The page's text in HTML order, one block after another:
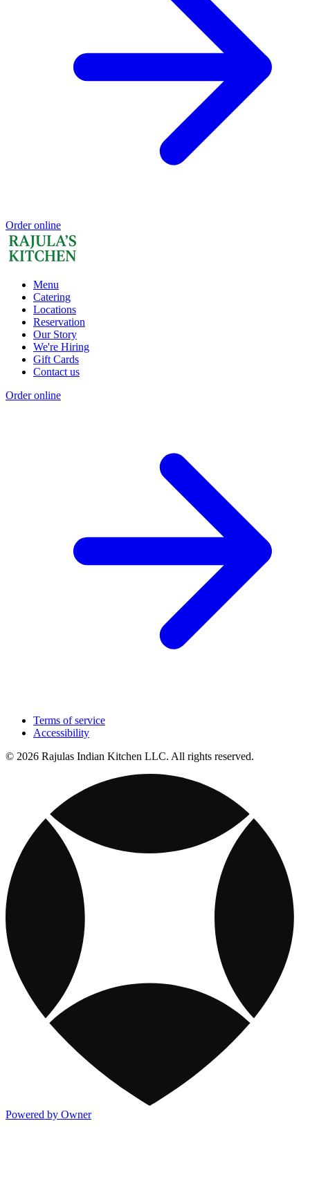
Order online
Menu
Catering
Locations
Reservation
Our Story
We're Hiring
Gift Cards
Contact us
Order online
Terms of service
Accessibility
© 2026 Rajulas Indian Kitchen LLC. All rights reserved.
Powered by Owner